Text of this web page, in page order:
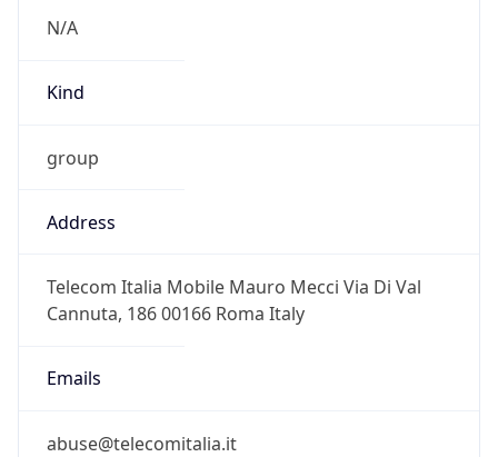
N/A
Kind
group
Address
Telecom Italia Mobile Mauro Mecci Via Di Val
Cannuta, 186 00166 Roma Italy
Emails
abuse@telecomitalia.it